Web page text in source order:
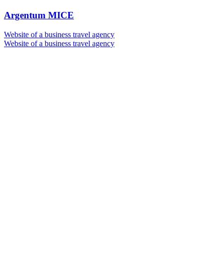
Argentum MICE
Website of a business travel agency
Website of a business travel agency